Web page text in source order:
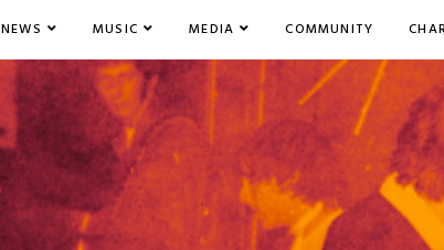
NEWS MUSIC MEDIA COMMUNITY